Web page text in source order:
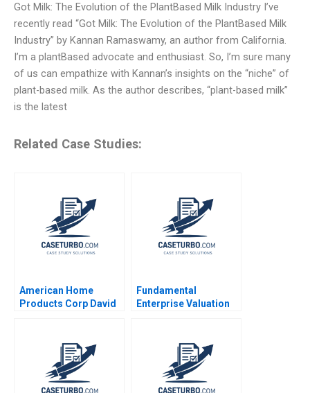
Got Milk: The Evolution of the PlantBased Milk Industry I’ve
recently read “Got Milk: The Evolution of the PlantBased Milk
Industry” by Kannan Ramaswamy, an author from California.
I’m a plantBased advocate and enthusiast. So, I’m sure many
of us can empathize with Kannan’s insights on the “niche” of
plant-based milk. As the author describes, “plant-based milk”
is the latest
Related Case Studies:
American Home
Products Corp David
Fundamental
Enterprise Valuation